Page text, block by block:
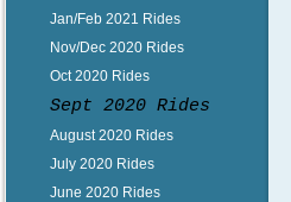
Jan/Feb 2021 Rides
Nov/Dec 2020 Rides
Oct 2020 Rides
Sept 2020 Rides
August 2020 Rides
July 2020 Rides
June 2020 Rides